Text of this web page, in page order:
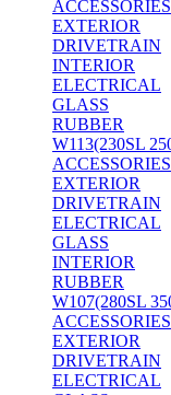
ACCESSORIES
EXTERIOR
DRIVETRAIN
INTERIOR
ELECTRICAL
GLASS
RUBBER
W113(230SL
ACCESSORIES
EXTERIOR
DRIVETRAIN
ELECTRICAL
GLASS
INTERIOR
RUBBER
W107(280SL
ACCESSORIES
EXTERIOR
DRIVETRAIN
ELECTRICAL